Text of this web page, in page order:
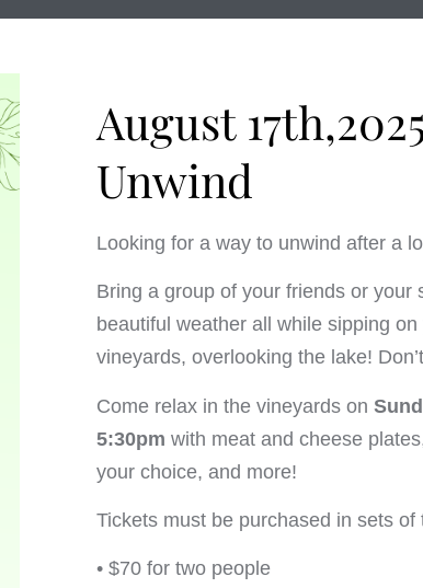
August
Unwind
Looking for a way to unwind after a
Bring a group of your friends or your
beautiful weather all while sipping
vineyards, overlooking the lake!
Come relax in the vineyards on
5:30pm with meat and cheese
your choice, and more!
Tickets must be purchased in sets of
• $70 for two people